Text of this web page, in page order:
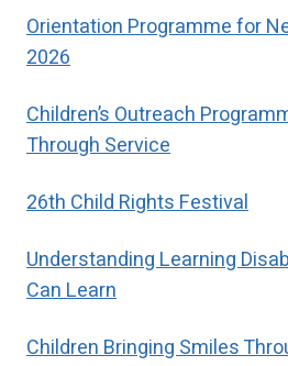
respect.
Orientation Programme for
2026
Children’s Outreach
Through Service
26th Child Rights Festival
Understanding Learning
Can Learn
Children Bringing Smiles